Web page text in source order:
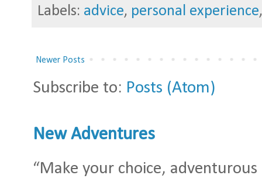
Labels: advice, personal experience
Newer Posts
Subscribe to: Posts (Atom)
New Adventures
“Make your choice,